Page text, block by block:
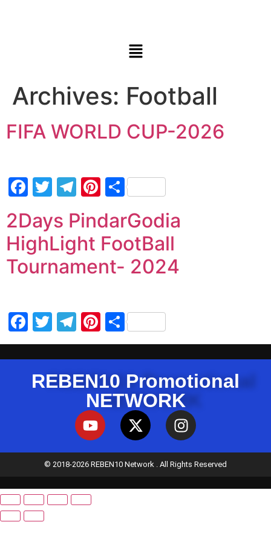
Archives: Football
FIFA WORLD CUP-2026
Facebook
Twitter
Telegram
Pinterest
Share
2Days PindarGodia
HighLight FootBall
Tournament- 2024
Facebook
Twitter
Telegram
Pinterest
Share
REBEN10 Promotional
NETWORK
© 2018-2026 REBEN10 Network . All Rights Reserved